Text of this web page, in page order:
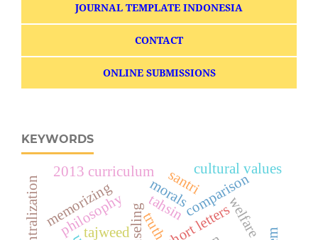
JOURNAL TEMPLATE INDONESIA
CONTACT
ONLINE SUBMISSIONS
KEYWORDS
tahsin
short letters
tajweed
morals
philosophy truth
2013 curriculum comparison
welfare
santri
memorizing
cultural values
centralization